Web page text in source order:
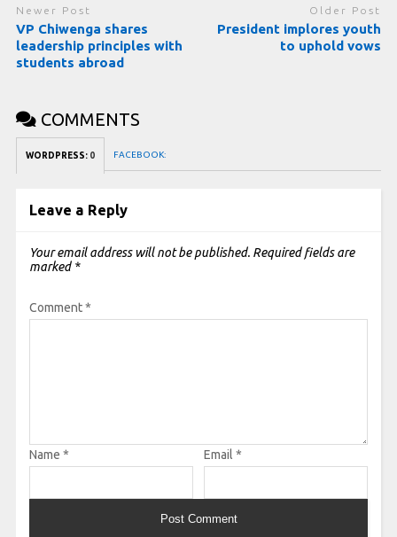
Newer Post
VP Chiwenga shares
leadership principles with
students abroad
Older Post
President implores youth
to uphold vows
COMMENTS
WORDPRESS: 0 FACEBOOK:
Leave a Reply
Your email address will not be published. Required fields are
marked *
Comment*
Name * Email *